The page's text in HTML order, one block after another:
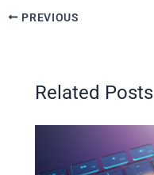
PREVIOUS
Related Posts